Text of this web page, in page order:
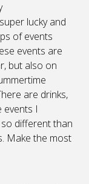
lucky and
of events
events are
but also on
are drinks,
events I
different than
Make the most